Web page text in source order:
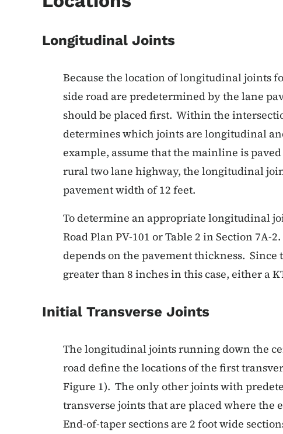
Longitudinal Joints
Because the location of longitudinal joints
side road are predetermined by the lane
should be placed first. Within the
determines which joints are longitudinal
example, assume that the mainline is
rural two lane highway, the longitudinal
pavement width of 12 feet.
To determine an appropriate longitudinal
Road Plan PV-101 or Table 2 in Section
depends on the pavement thickness. Since
greater than 8 inches in this case, either a
Initial Transverse Joints
The longitudinal joints running down the
road define the locations of the first
Figure 1). The only other joints with
transverse joints that are placed where the
End-of-taper sections are 2 foot wide